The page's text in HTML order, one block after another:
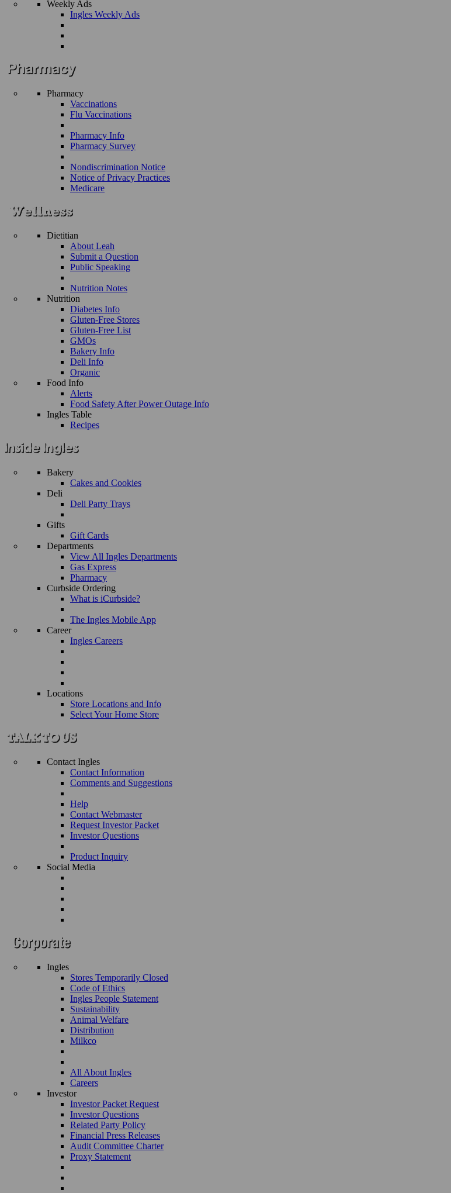
Weekly Ads
Ingles Weekly Ads
Pharmacy
Vaccinations
Flu Vaccinations
Pharmacy Info
Pharmacy Survey
Nondiscrimination Notice
Notice of Privacy Practices
Medicare
Dietitian
About Leah
Submit a Question
Public Speaking
Nutrition Notes
Nutrition
Diabetes Info
Gluten-Free Stores
Gluten-Free List
GMOs
Bakery Info
Deli Info
Organic
Food Info
Alerts
Food Safety After Power Outage Info
Ingles Table
Recipes
Bakery
Cakes and Cookies
Deli
Deli Party Trays
Gifts
Gift Cards
Departments
View All Ingles Departments
Gas Express
Pharmacy
Curbside Ordering
What is iCurbside?
The Ingles Mobile App
Career
Ingles Careers
Locations
Store Locations and Info
Select Your Home Store
Contact Ingles
Contact Information
Comments and Suggestions
Help
Contact Webmaster
Request Investor Packet
Investor Questions
Product Inquiry
Social Media
Ingles
Stores Temporarily Closed
Code of Ethics
Ingles People Statement
Sustainability
Animal Welfare
Distribution
Milkco
All About Ingles
Careers
Investor
Investor Packet Request
Investor Questions
Related Party Policy
Financial Press Releases
Audit Committee Charter
Proxy Statement